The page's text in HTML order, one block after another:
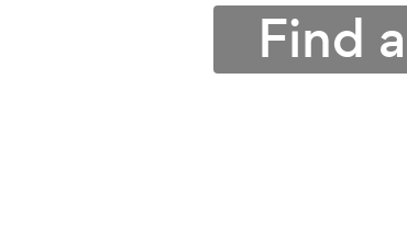
Find